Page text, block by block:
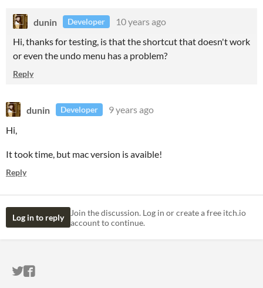
dunin Developer
10 years ago
Hi, thanks for testing, is that the shortcut that doesn't work
or even the undo menu has a problem?
Reply
dunin Developer
9 years ago
Hi,
It took time, but mac version is avaible!
Reply
Log in to reply
Join the discussion. Log in or create a free itch.io
account to continue.
ITCH.IO ON TWITTER
ITCH.IO ON FACEBOOK